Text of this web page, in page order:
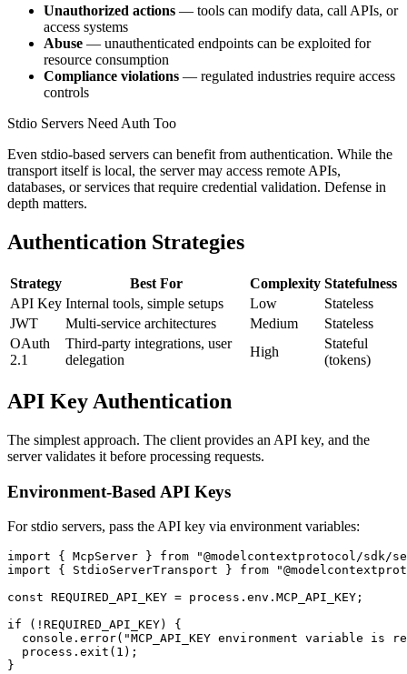
Unauthorized actions — tools can modify data, call APIs, or
access systems
Abuse — unauthenticated endpoints can be exploited for
resource consumption
Compliance violations — regulated industries require access
controls
Stdio Servers Need Auth Too
Even stdio-based servers can benefit from authentication. While the
transport itself is local, the server may access remote APIs,
databases, or services that require credential validation. Defense in
depth matters.
Authentication Strategies
Strategy Best For Complexity Statefulness
API Key Internal tools, simple setups Low
Stateless
JWT
Multi-service architectures Medium
Stateless
OAuth
2.1
Third-party integrations, user
delegation
High
Stateful
(tokens)
API Key Authentication
The simplest approach. The client provides an API key, and the
server validates it before processing requests.
Environment-Based API Keys
For stdio servers, pass the API key via environment variables:
import { McpServer } from "@modelcontextprotocol/sdk/
import { StdioServerTransport } from
const REQUIRED_API_KEY = process.env.MCP_API_KEY;
if (!REQUIRED_API_KEY) {
console.error("MCP_API_KEY environment variable is
  process.exit(1);
}